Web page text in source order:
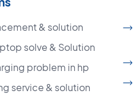
& solution
solve & Solution
problem in hp
service & solution